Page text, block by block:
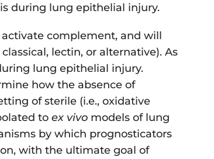
during lung epithelial injury.
complement, and will
lectin, or alternative). As
lung epithelial injury.
how the absence of
of sterile (i.e., oxidative
to ex vivo models of lung
by which prognosticators
with the ultimate goal of